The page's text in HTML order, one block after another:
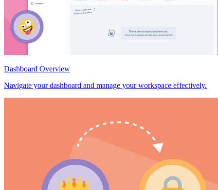
Dashboard Overview
Navigate your dashboard and manage your workspace effectively.